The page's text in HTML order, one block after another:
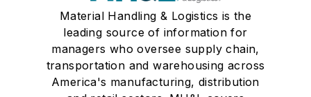
Material Handling & Logistics is the
leading source of information for
managers who oversee supply chain,
transportation and warehousing across
America's manufacturing, distribution